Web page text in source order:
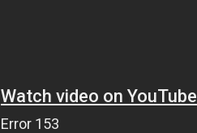
Watch video on YouTube
Error 153